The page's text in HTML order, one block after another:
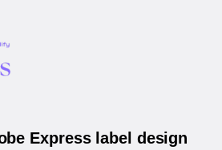
Express label design